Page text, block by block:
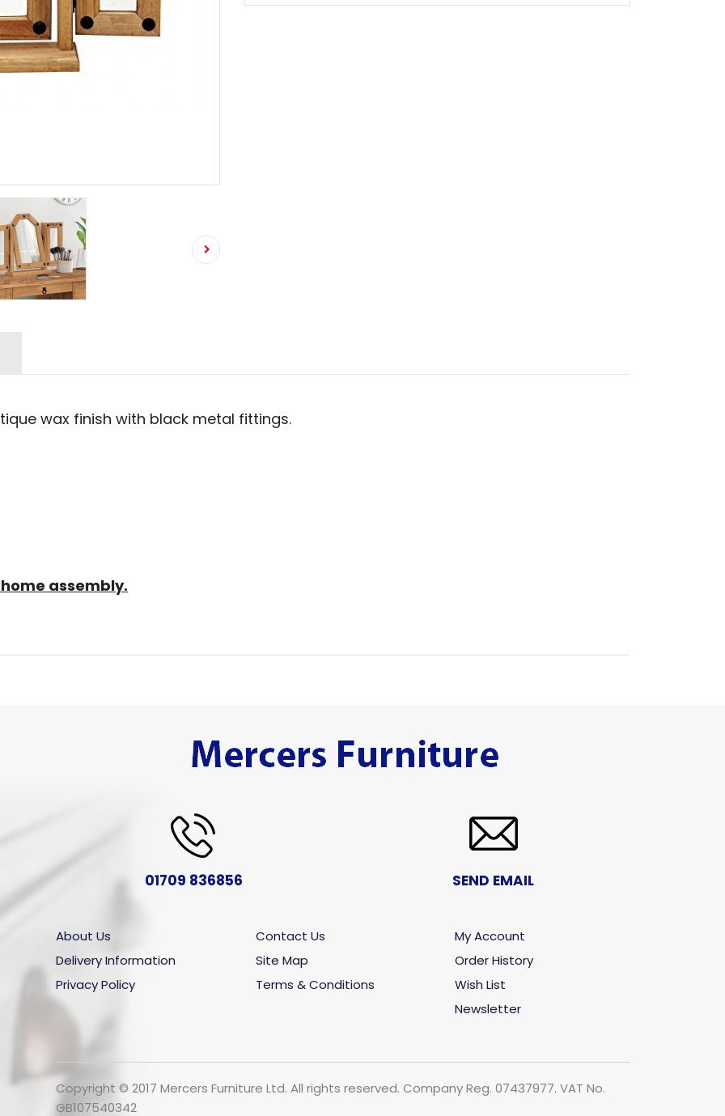
wax finish with black metal fittings.
assembly.
01709 836856 SEND EMAIL
About Us
Delivery Information
Privacy Policy
Contact Us
Site Map
Terms & Conditions
My Account
Order History
Wish List
Newsletter
Copyright © 2017 Mercers Furniture Ltd. All rights reserved. Company Reg. 07437977. VAT No.
GB107540342